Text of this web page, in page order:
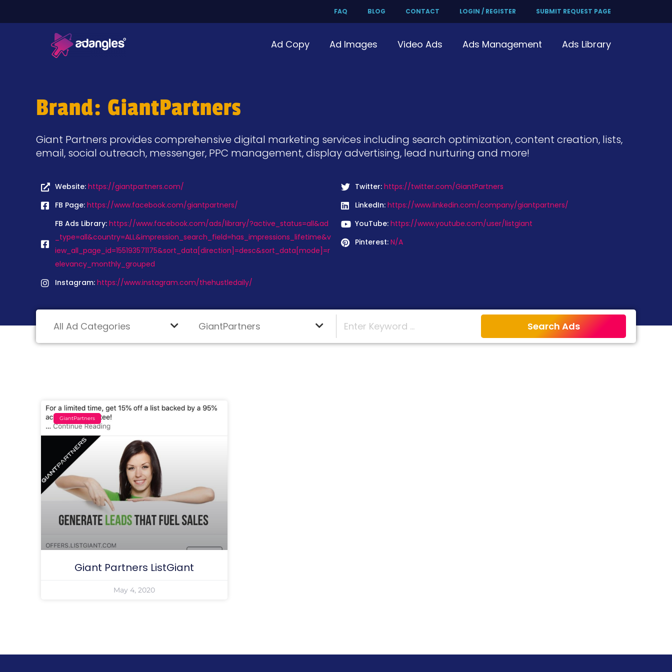
FAQ BLOG CONTACT LOGIN / REGISTER SUBMIT REQUEST PAGE
Ad Copy Ad Images Video Ads Ads Management Ads Library
Brand: GiantPartners
Giant Partners provides comprehensive digital marketing services including search optimization, content creation, lists,
email, social outreach, messenger, PPC management, display advertising, lead nurturing and more!
Website: https://giantpartners.com/
FB Page: https://www.facebook.com/giantpartners/
FB Ads Library: https://www.facebook.com/ads/library/?active_status=all&ad
_type=all&country=ALL&impression_search_field=has_impressions_lifetime&v
iew_all_page_id=155193571175&sort_data[direction]=desc&sort_data[mode]=r
elevancy_monthly_grouped
Instagram: https://www.instagram.com/thehustledaily/
Twitter: https://twitter.com/GiantPartners
LinkedIn: https://www.linkedin.com/company/giantpartners/
YouTube: https://www.youtube.com/user/listgiant
Pinterest: N/A
GiantPartners
Giant Partners ListGiant
May 4, 2020